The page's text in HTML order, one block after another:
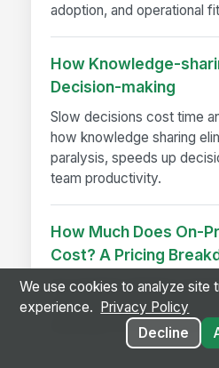
adoption, and operational
How Knowledge-
Decision-making
Slow decisions cost time
how knowledge sharing
paralysis, speeds up
team productivity.
How Much Does On-
Cost? A Pricing
On-premise intranet cost
pricing ranges,
estimates for enterprises
We use cookies to analyze site
experience.
Privacy Policy
Decline